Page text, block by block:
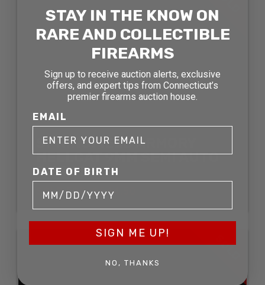
SPRINGFIELD ARMORY
HELLCAT 9MM SEMI AUTO
PISTOL
SOLD FOR: $544.50
SOLD
STAY IN THE KNOW ON
RARE AND COLLECTIBLE
FIREARMS
Sign up to receive auction alerts, exclusive
offers, and expert tips from Connecticut’s
premier firearms auction house.
EMAIL
DATE OF BIRTH
SIGN ME UP!
NO, THANKS